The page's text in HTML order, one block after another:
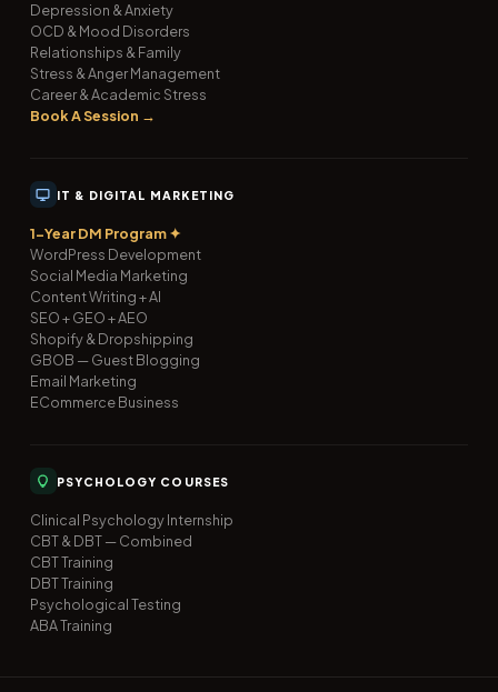
Depression & Anxiety
OCD & Mood Disorders
Relationships & Family
Stress & Anger Management
Career & Academic Stress
Book A Session →
IT & DIGITAL MARKETING
1-Year DM Program ✦
WordPress Development
Social Media Marketing
Content Writing + AI
SEO + GEO + AEO
Shopify & Dropshipping
GBOB — Guest Blogging
Email Marketing
ECommerce Business
PSYCHOLOGY COURSES
Clinical Psychology Internship
CBT & DBT — Combined
CBT Training
DBT Training
Psychological Testing
ABA Training